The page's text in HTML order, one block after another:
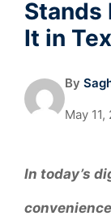
Stands
It in
By
May 11,
In today’s